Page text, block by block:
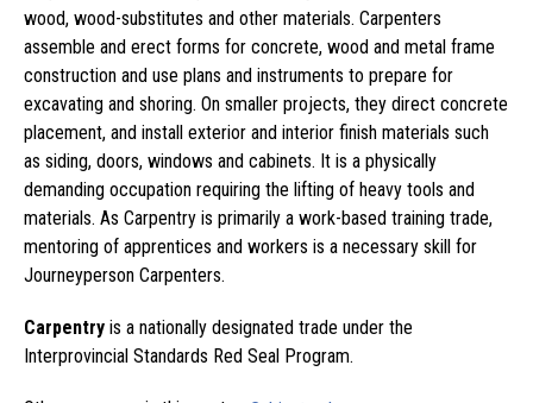
wood, wood-substitutes and other materials. Carpenters
assemble and erect forms for concrete, wood and metal frame
construction and use plans and instruments to prepare for
excavating and shoring. On smaller projects, they direct concrete
placement, and install exterior and interior finish materials such
as siding, doors, windows and cabinets. It is a physically
demanding occupation requiring the lifting of heavy tools and
materials. As Carpentry is primarily a work-based training trade,
mentoring of apprentices and workers is a necessary skill for
Journeyperson Carpenters.
Carpentry is a nationally designated trade under the
Interprovincial Standards Red Seal Program.